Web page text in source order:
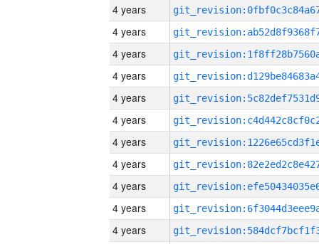
4 years
4 years
4 years
4 years
4 years
4 years
4 years
4 years
4 years
4 years
4 years